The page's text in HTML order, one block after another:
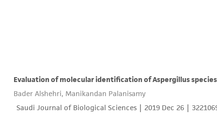
Evaluation of molecular identification of Aspergillus
Bader Alshehri, Manikandan Palanisamy
Saudi Journal of Biological Sciences | 2019 Dec 26 |